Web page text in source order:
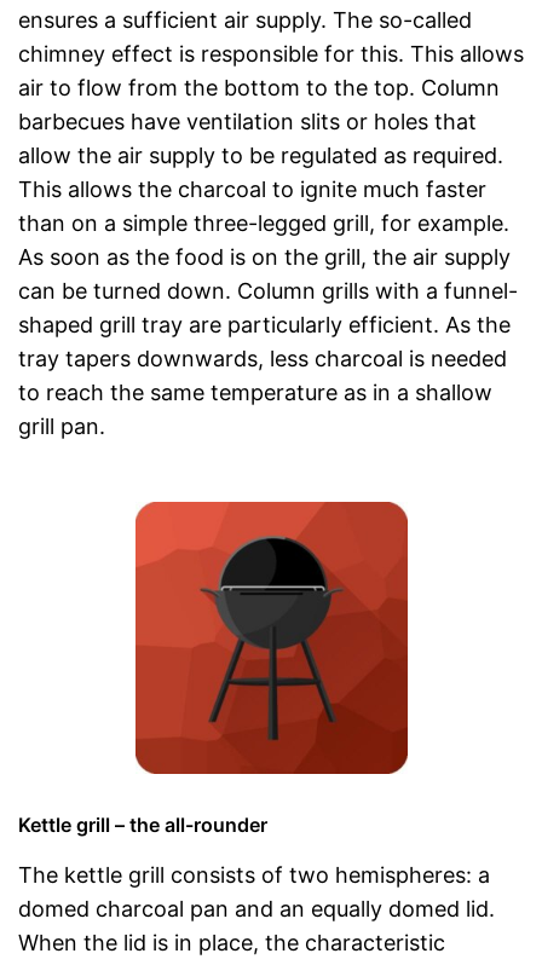
ensures a sufficient air supply. The so-called
chimney effect is responsible for this. This allows
air to flow from the bottom to the top. Column
barbecues have ventilation slits or holes that
allow the air supply to be regulated as required.
This allows the charcoal to ignite much faster
than on a simple three-legged grill, for example.
As soon as the food is on the grill, the air supply
can be turned down. Column grills with a funnel-
shaped grill tray are particularly efficient. As the
tray tapers downwards, less charcoal is needed
to reach the same temperature as in a shallow
grill pan.
Kettle grill – the all-rounder
The kettle grill consists of two hemispheres: a
domed charcoal pan and an equally domed lid.
When the lid is in place, the characteristic